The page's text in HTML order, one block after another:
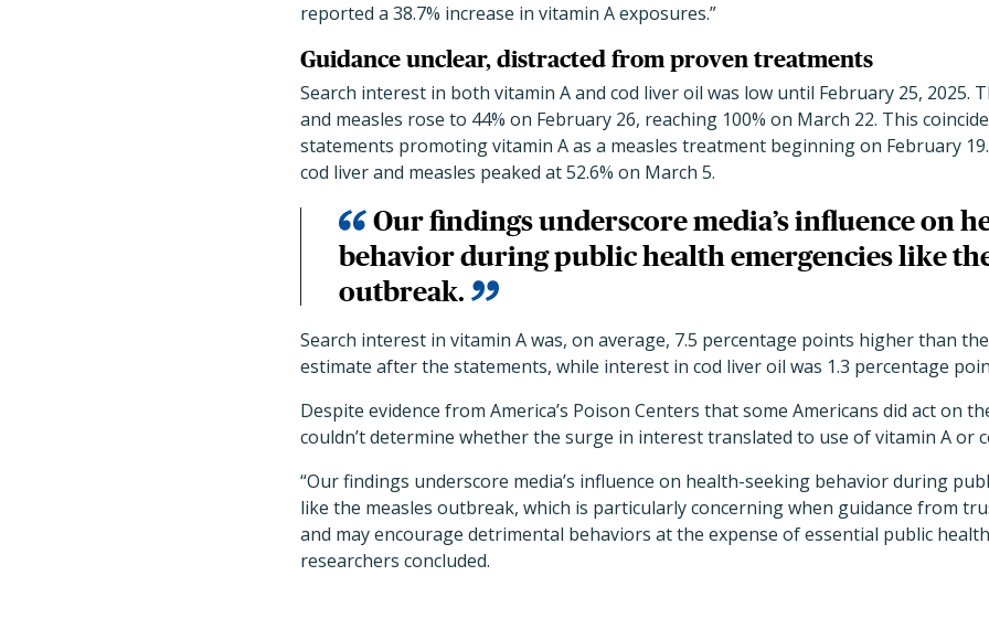
reported a 38.7% increase in vitamin A exposures.”
Guidance unclear, distracted from proven treatments
Search interest in both vitamin A and cod liver oil was low until February 25, 2025.
and measles rose to 44% on February 26, reaching 100% on March 22. This
statements promoting vitamin A as a measles treatment beginning on February
cod liver and measles peaked at 52.6% on March 5.
Our findings underscore media’s influence on
behavior during public health emergencies like
outbreak.
Search interest in vitamin A was, on average, 7.5 percentage points higher than
estimate after the statements, while interest in cod liver oil was 1.3 percentage
Despite evidence from America’s Poison Centers that some Americans did act on
couldn’t determine whether the surge in interest translated to use of vitamin A or
“Our findings underscore media’s influence on health-seeking behavior during
like the measles outbreak, which is particularly concerning when guidance from
and may encourage detrimental behaviors at the expense of essential public
researchers concluded.